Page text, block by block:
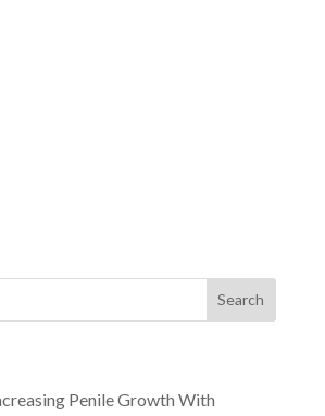
Penile Growth With